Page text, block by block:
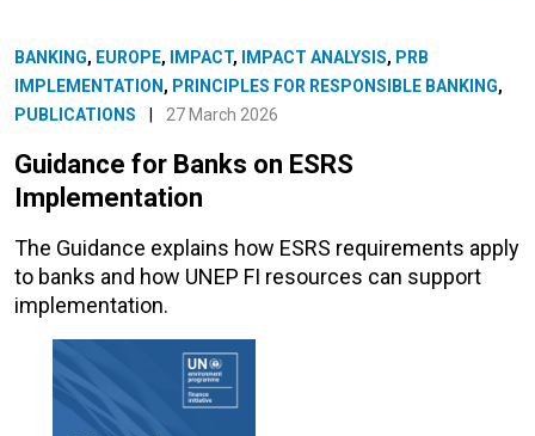
BANKING, EUROPE, IMPACT, IMPACT ANALYSIS, PRB
IMPLEMENTATION , PRINCIPLES FOR RESPONSIBLE BANKING,
PUBLICATIONS
27 March 2026
Guidance for Banks on ESRS
Implementation
The Guidance explains how ESRS requirements apply
to banks and how UNEP FI resources can support
implementation.